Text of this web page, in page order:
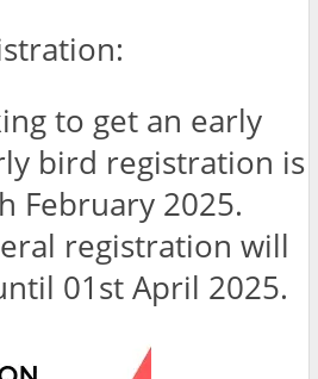
to get an early
bird registration is
February 2025.
registration will
01st April 2025.